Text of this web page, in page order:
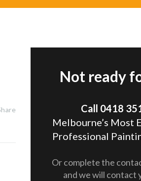
Not ready
Call 0418
Melbourne’s Most
Professional
Or complete the
and we will contact